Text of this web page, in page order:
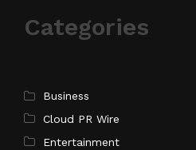
Categories
Business
Cloud PR Wire
Entertainment